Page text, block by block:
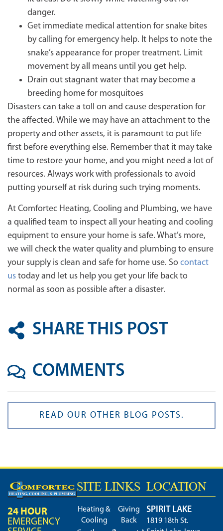
danger.
Get immediate medical attention for snake bites
by calling for emergency help. It helps to note the
snake’s appearance for proper treatment. Limit
movement by all means until you get help.
Drain out stagnant water that may become a
breeding home for mosquitoes
Disasters can take a toll on and cause desperation for
the affected. While we may have an attachment to the
property and other assets, it is paramount to put life
first before everything else. Remember that it may take
time to restore your home, and you might need a lot of
resources. Always work with professionals to avoid
putting yourself at risk during such trying moments.
At Comfortec Heating, Cooling and Plumbing, we have
a qualified team to inspect all your heating and cooling
equipment to ensure your home is safe. What’s more,
we will check the water quality and plumbing to ensure
your supply is clean and safe for home use. So contact
us today and let us help you get your life back to
normal as soon as possible after a disaster.
SHARE THIS POST
COMMENTS
READ OUR OTHER BLOG POSTS.
24 HOUR
EMERGENCY
SITE LINKS
Heating &
Cooling
Giving
Back
LOCATION
SPIRIT LAKE
1819 18th St.